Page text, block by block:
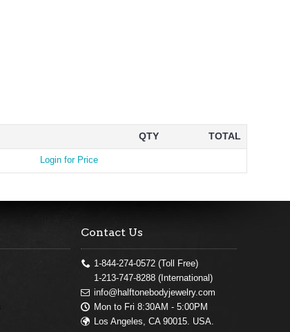
QTY TOTAL
Login for Price
Contact Us
1-844-274-0572 (Toll Free)
1-213-747-8288 (International)
info@halftonebodyjewelry.com
Mon to Fri 8:30AM - 5:00PM
Los Angeles, CA 90015. USA.